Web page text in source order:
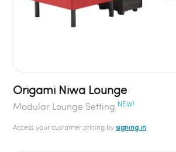
Origami Niwa Lounge
Modular Lounge Setting NEW!
Access your customer pricing bysigning in